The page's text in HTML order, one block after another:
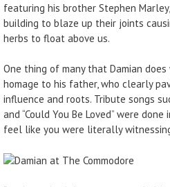
featuring his brother Stephen
building to blaze up their joints
herbs to float above us.
One thing of many that Damian
homage to his father, who clearly
influence and roots. Tribute songs
and “Could You Be Loved” were
feel like you were literally